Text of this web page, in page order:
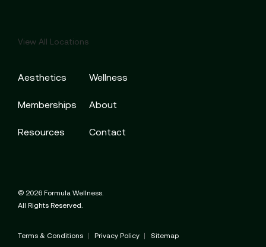
View All Locations
Aesthetics Wellness
Memberships About
Resources Contact
© 2026 Formula Wellness.
All Rights Reserved.
Terms & Conditions Privacy Policy Sitemap